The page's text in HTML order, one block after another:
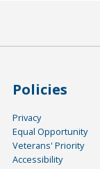
Policies
Privacy
Equal Opportunity
Veterans' Priority
Accessibility